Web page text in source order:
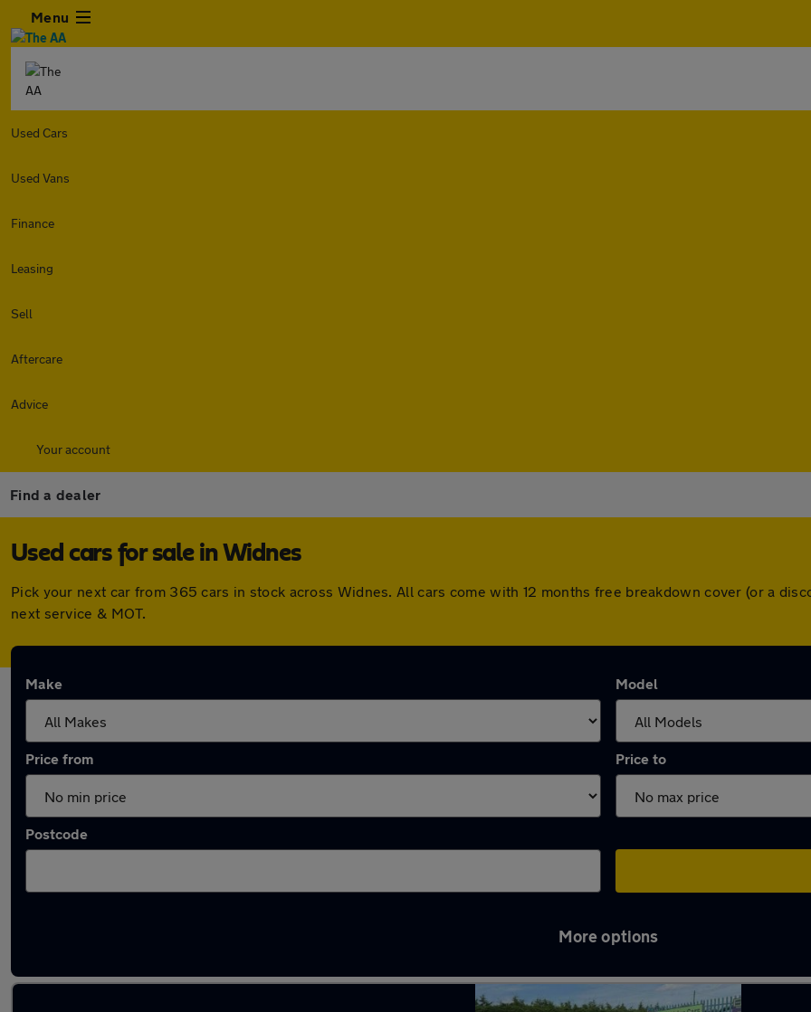
Menu
Used Cars
Used Vans
Finance
Leasing
Sell
Aftercare
Advice
Your account
Find a dealer
Used cars for sale in Widnes
Pick your next car from 365 cars in stock across Widnes. All cars come with 12 months free breakdown cover (or a
next service & MOT.
Make Model
Price from Price to
Postcode
More options